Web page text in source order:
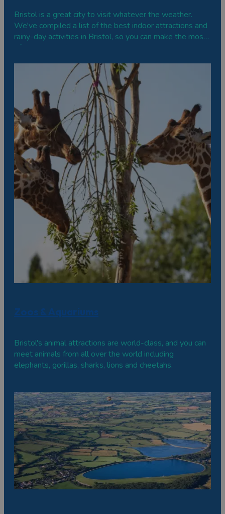
Bristol is a great city to visit whatever the weather.
We've compiled a list of the best indoor attractions and
rainy-day activities in Bristol, so you can make the most
of your day without worrying about the weather.
Zoos & Aquariums
Bristol's animal attractions are world-class, and you can
meet animals from all over the world including
elephants, gorillas, sharks, lions and cheetahs.